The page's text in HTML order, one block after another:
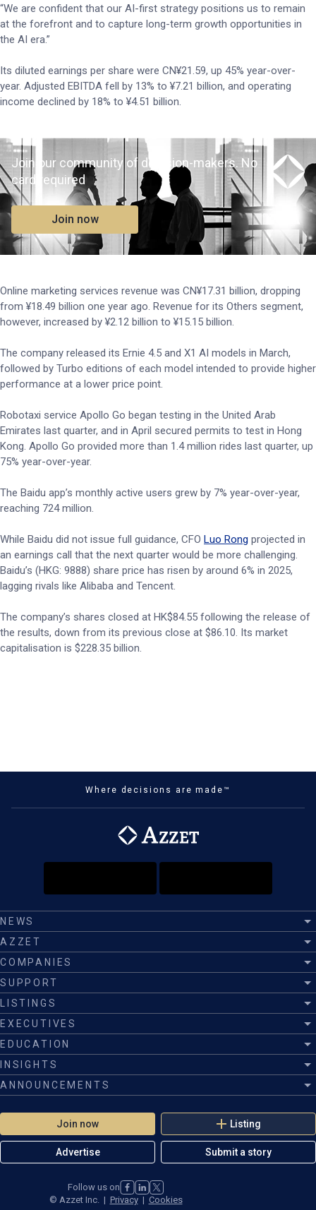
“We are confident that our AI-first strategy positions us to remain
at the forefront and to capture long-term growth opportunities in
the AI era.”
Its diluted earnings per share were CN¥21.59, up 45% year-over-
year. Adjusted EBITDA fell by 13% to ¥7.21 billion, and operating
income declined by 18% to ¥4.51 billion.
Join our community of decision-makers. No
card required
Join now
Online marketing services revenue was CN¥17.31 billion, dropping
from ¥18.49 billion one year ago. Revenue for its Others segment,
however, increased by ¥2.12 billion to ¥15.15 billion.
The company released its Ernie 4.5 and X1 AI models in March,
followed by Turbo editions of each model intended to provide higher
performance at a lower price point.
Robotaxi service Apollo Go began testing in the United Arab
Emirates last quarter, and in April secured permits to test in Hong
Kong. Apollo Go provided more than 1.4 million rides last quarter, up
75% year-over-year.
The Baidu app’s monthly active users grew by 7% year-over-year,
reaching 724 million.
While Baidu did not issue full guidance, CFO Luo Rong projected in
an earnings call that the next quarter would be more challenging.
Baidu’s (HKG: 9888) share price has risen by around 6% in 2025,
lagging rivals like Alibaba and Tencent.
The company’s shares closed at HK$84.55 following the release of
the results, down from its previous close at $86.10. Its market
capitalisation is $228.35 billion.
Where decisions are made™
Join now Listing
Advertise Submit a story
NEWS
AZZET
COMPANIES
SUPPORT
LISTINGS
EXECUTIVES
EDUCATION
INSIGHTS
ANNOUNCEMENTS
© Azzet Inc. | Privacy | Cookies
Follow us on